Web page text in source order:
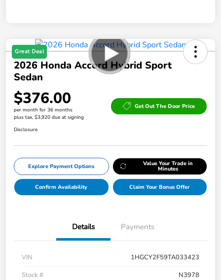
Great Deal
2026 Honda Accord Hybrid Sport
Sedan
$376.00
per month for 36 months
plus tax, $3,920 due at signing
Get Out The Door Price
Disclosure
Explore Payment Options Value Your Trade in
Minutes
Confirm Availability Claim Your Bonus Offer
Details Payments
VIN
1HGCY2F59TA033423
Stock #
N3978